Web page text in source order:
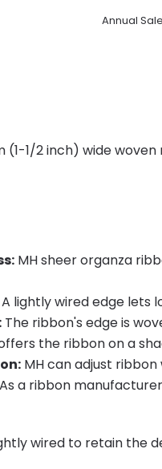
Annual
(1-1/2 inch) wide
MH sheer organza
A lightly wired edge lets
The ribbon's edge is
the ribbon on a
MH can adjust
As a ribbon
wired to retain the